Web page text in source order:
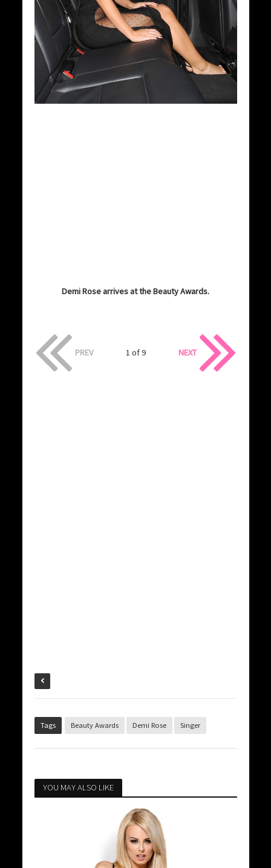
Demi Rose arrives at the Beauty Awards.
PREV 1 of 9 NEXT
Tags Beauty Awards Demi Rose Singer
YOU MAY ALSO LIKE